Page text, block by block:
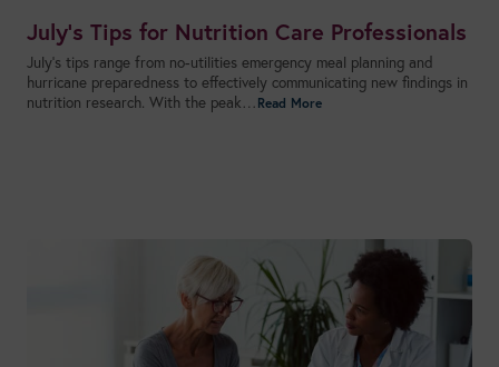
July’s Tips for Nutrition Care Professionals
July’s tips range from no-utilities emergency meal planning and
hurricane preparedness to effectively communicating new findings in
nutrition research. With the peak…